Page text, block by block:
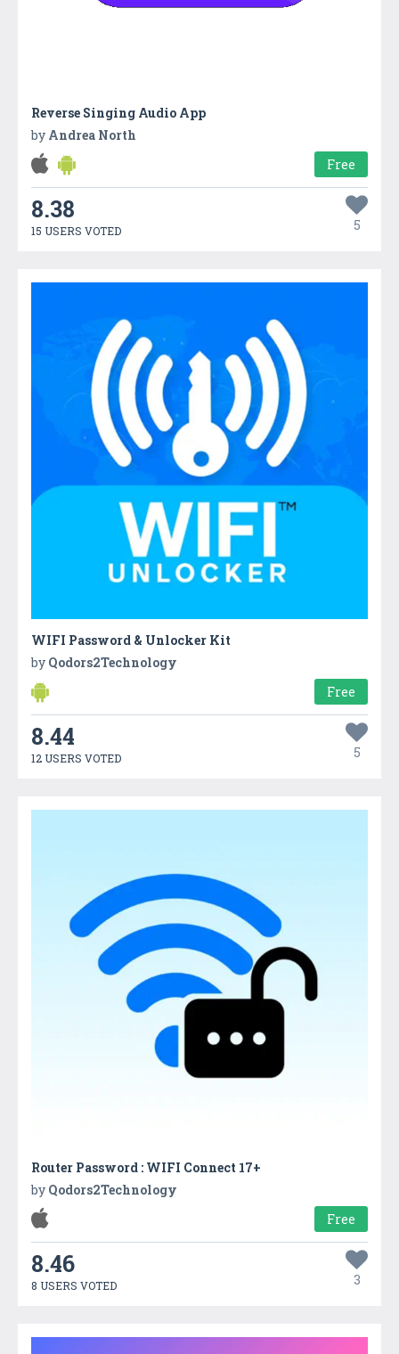
Reverse Singing Audio App
by Andrea North
Free
8.38
15 USERS VOTED 5
WIFI Password & Unlocker Kit
by Qodors2Technology
Free
8.44
12 USERS VOTED 5
Router Password : WIFI Connect 17+
by Qodors2Technology
Free
8.46
8 USERS VOTED 3